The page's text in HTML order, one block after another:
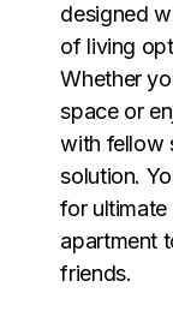
designed
of living
Whether
space or
with fellow
solution.
for ultimate
apartment
friends.